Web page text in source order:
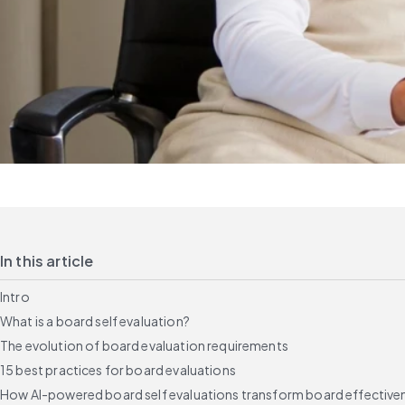
In this article
Intro
What is a board self evaluation?
The evolution of board evaluation requirements
15 best practices for board evaluations
How AI-powered board self evaluations transform board